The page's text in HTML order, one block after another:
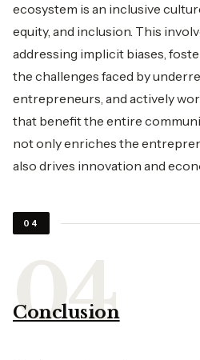
ecosystem is an inclusive
equity, and inclusion. This
addressing implicit biases,
the challenges faced by
entrepreneurs, and actively
that benefit the entire
not only enriches the
also drives innovation and
04
Conclusion